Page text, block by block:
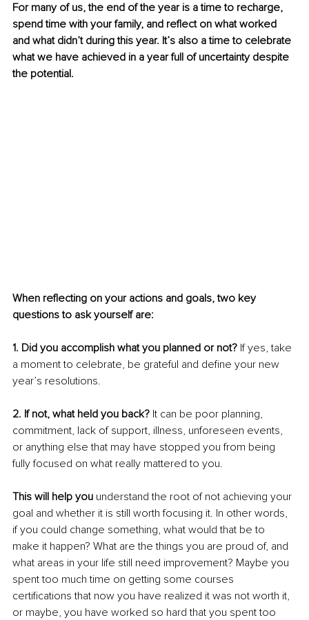
For many of us, the end of the year is a time to recharge,
spend time with your family, and reflect on what worked
and what didn’t during this year. It’s also a time to celebrate
what we have achieved in a year full of uncertainty despite
the potential.
When reflecting on your actions and goals, two key
questions to ask yourself are:
1. Did you accomplish what you planned or not? If yes, take
a moment to celebrate, be grateful and define your new
year’s resolutions.
2. If not, what held you back? It can be poor planning,
commitment, lack of support, illness, unforeseen events,
or anything else that may have stopped you from being
fully focused on what really mattered to you.
This will help you understand the root of not achieving your
goal and whether it is still worth focusing it. In other words,
if you could change something, what would that be to
make it happen? What are the things you are proud of, and
what areas in your life still need improvement? Maybe you
spent too much time on getting some courses
certifications that now you have realized it was not worth it,
or maybe, you have worked so hard that you spent too